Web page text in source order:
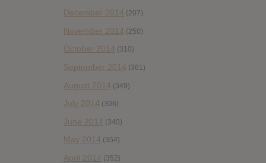
December 2014 (207)
November 2014 (250)
October 2014 (310)
September 2014 (361)
August 2014 (349)
July 2014 (306)
June 2014 (340)
May 2014 (354)
April 2014 (352)